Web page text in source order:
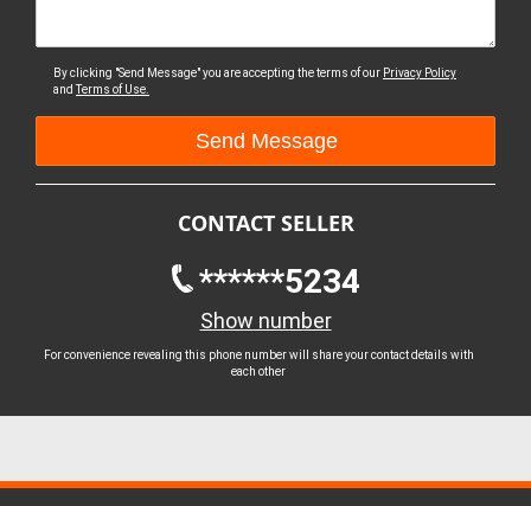
By clicking "Send Message" you are accepting the terms of our Privacy Policy
andTerms of Use.
CONTACT SELLER
******5234
Show number
For convenience revealing this phone number will share your contact details with
each other